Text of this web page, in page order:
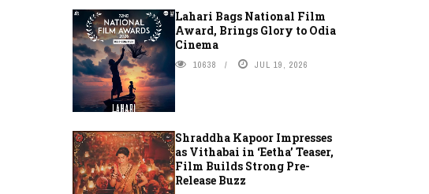
Lahari Bags National Film
Award, Brings Glory to Odia
Cinema
10638 JUL 19, 2026
Shraddha Kapoor Impresses
as Vithabai in ‘Eetha’ Teaser,
Film Builds Strong Pre-
Release Buzz